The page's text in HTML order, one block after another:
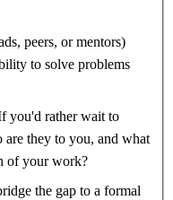
peers, or mentors)
to solve problems
you'd rather wait to
are they to you, and what
of your work?
the gap to a formal